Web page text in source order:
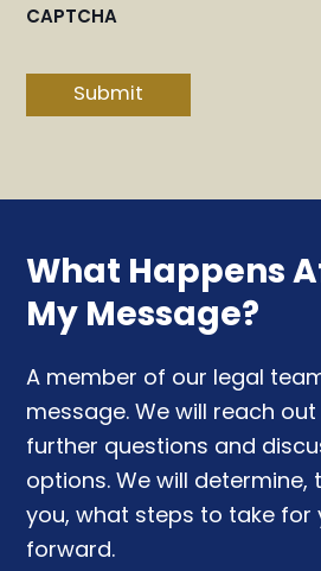
CAPTCHA
Submit
What Happens
My Message?
A member of our legal
message. We will reach
further questions and
options. We will
you, what steps to take for
forward.